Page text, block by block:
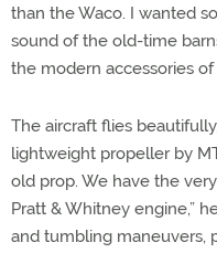
than the Waco. I wanted
sound of the old-time
the modern accessories of
The aircraft flies
lightweight propeller by
old prop. We have the
Pratt & Whitney engine,”
and tumbling maneuvers,